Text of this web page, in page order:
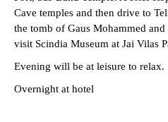
Cave temples and then drive to
the tomb of Gaus Mohammed
visit Scindia Museum at Jai Vilas
Evening will be at leisure to relax.
Overnight at hotel